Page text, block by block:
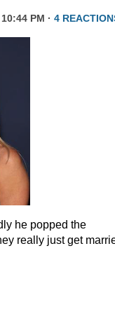
PM · 4
he popped the
really just get